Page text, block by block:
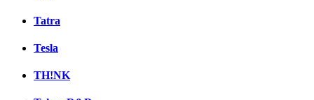
Tatra
Tesla
TH!NK